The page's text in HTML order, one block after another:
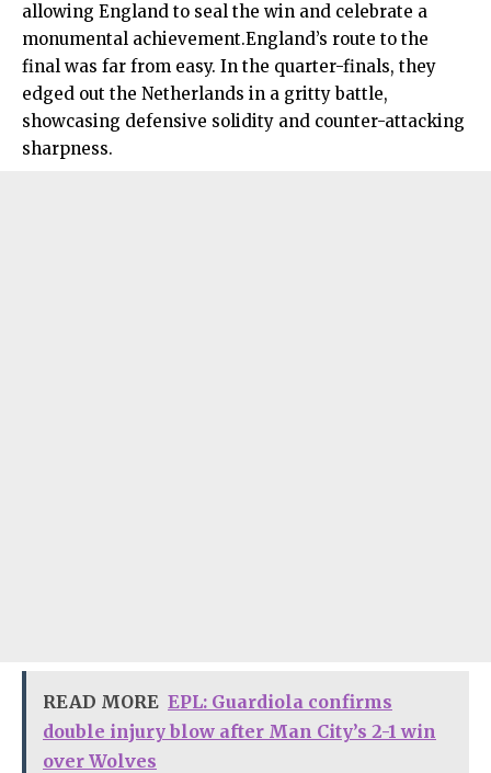
allowing England to seal the win and celebrate a
monumental achievement.England’s route to the
final was far from easy. In the quarter-finals, they
edged out the Netherlands in a gritty battle,
showcasing defensive solidity and counter-attacking
sharpness.
READ MORE EPL: Guardiola confirms
double injury blow after Man City’s 2-1 win
over Wolves